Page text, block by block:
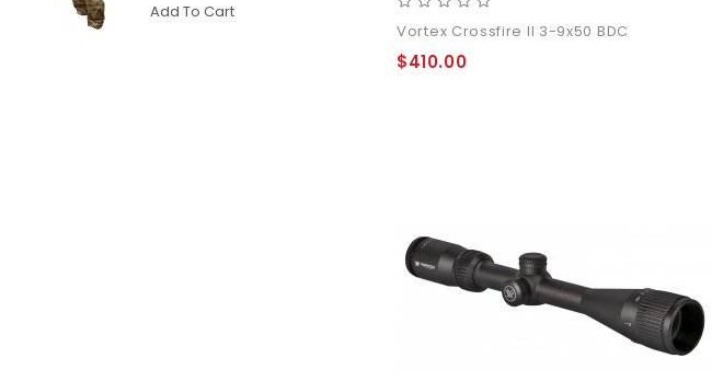
Add To Cart
Vortex Crossfire II 3-9x50 BDC
$410.00